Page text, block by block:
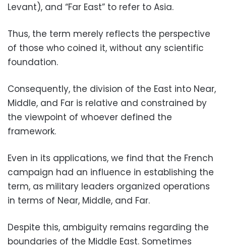
Levant), and “Far East” to refer to Asia.
Thus, the term merely reflects the perspective
of those who coined it, without any scientific
foundation.
Consequently, the division of the East into Near,
Middle, and Far is relative and constrained by
the viewpoint of whoever defined the
framework.
Even in its applications, we find that the French
campaign had an influence in establishing the
term, as military leaders organized operations
in terms of Near, Middle, and Far.
Despite this, ambiguity remains regarding the
boundaries of the Middle East. Sometimes